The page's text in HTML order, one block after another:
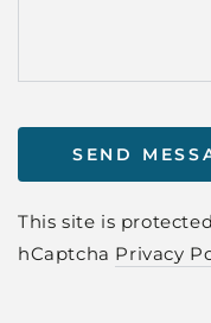
SEND
This site is
hCaptcha Privacy